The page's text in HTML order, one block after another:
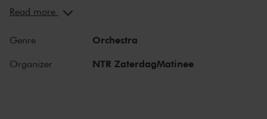
halls in the world, well-known for its exceptional acoustics and
Strauss and Igor Stravinsky. Sergei Rachmaninoff played his own
piano concertos in the Main Hall. This is also where musicians such
as Leonard Bernstein, Vladimir Horowitz and Yehudi Menuhin gave
Read more
Genre Orchestra
Organizer NTR ZaterdagMatinee